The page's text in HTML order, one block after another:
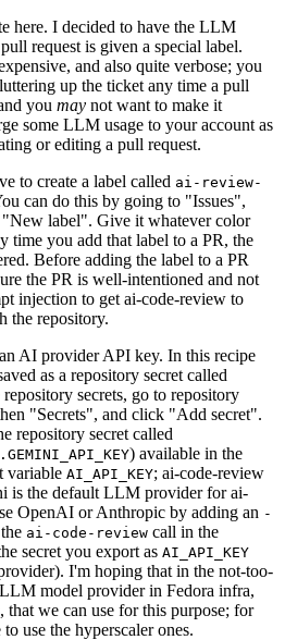
here. I decided to have the LLM
request is given a special label.
and also quite verbose; you
up the ticket any time a pull
you may not want to make it
some LLM usage to your account as
or editing a pull request.
to create a label called ai-review-
can do this by going to "Issues",
label". Give it whatever color
time you add that label to a PR, the
Before adding the label to a PR
the PR is well-intentioned and not
injection to get ai-code-review to
the repository.
AI provider API key. In this recipe
as a repository secret called
repository secrets, go to repository
"Secrets", and click "Add secret".
repository secret called
) available in the
variable AI_API_KEY; ai-code-review
is the default LLM provider for ai-
OpenAI or Anthropic by adding an -
ai-code-review call in the
secret you export as AI_API_KEY
I'm hoping that in the not-too-
model provider in Fedora infra,
that we can use for this purpose; for
use the hyperscaler ones.